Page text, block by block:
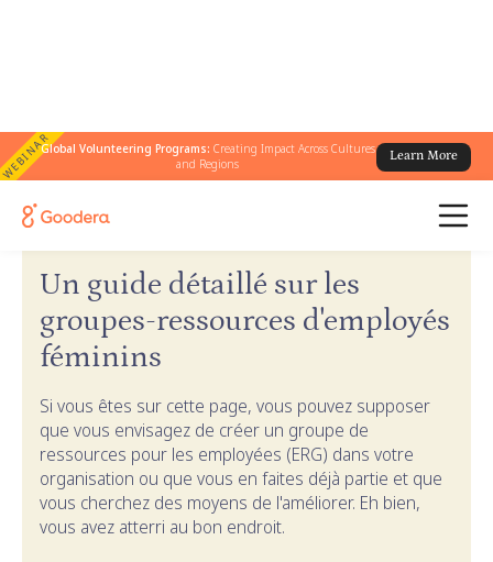
WEBINARGlobal Volunteering Programs: Creating Impact Across Cultures
and Regions
Learn More
← Guides Goodera
Un guide détaillé sur les
groupes-ressources d'employés
féminins
Si vous êtes sur cette page, vous pouvez supposer
que vous envisagez de créer un groupe de
ressources pour les employées (ERG) dans votre
organisation ou que vous en faites déjà partie et que
vous cherchez des moyens de l'améliorer. Eh bien,
vous avez atterri au bon endroit.